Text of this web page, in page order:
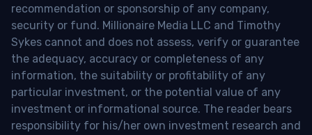
recommendation or sponsorship of any company,
security or fund. Millionaire Media LLC and Timothy
Sykes cannot and does not assess, verify or guarantee
the adequacy, accuracy or completeness of any
information, the suitability or profitability of any
particular investment, or the potential value of any
investment or informational source. The reader bears
responsibility for his/her own investment research and